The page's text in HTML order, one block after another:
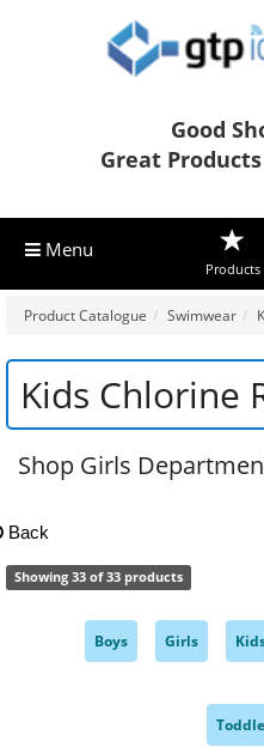
Good
Great
Menu
Products
Product Catalogue Swimwear
Kids Chlorine
Shop Girls
Back
Showing 33 of 33 products
Boys Girls